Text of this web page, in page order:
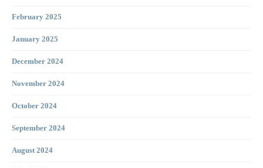
February 2025
January 2025
December 2024
November 2024
October 2024
September 2024
August 2024